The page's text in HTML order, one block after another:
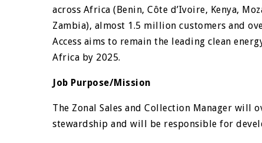
across Africa (Benin, Côte d’Ivoire, Kenya,
Zambia), almost 1.5 million customers and
Access aims to remain the leading clean
Africa by 2025.
Job Purpose/Mission
The Zonal Sales and Collection Manager will
stewardship and will be responsible for